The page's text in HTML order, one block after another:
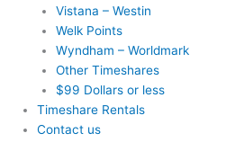
Vistana – Westin
Welk Points
Wyndham – Worldmark
Other Timeshares
$99 Dollars or less
Timeshare Rentals
Contact us